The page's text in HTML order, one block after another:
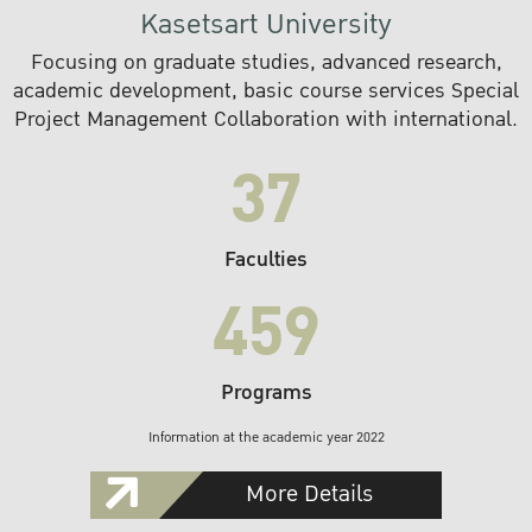
Kasetsart University
Focusing on graduate studies, advanced research,
academic development, basic course services Special
Project Management Collaboration with international.
37
Faculties
459
Programs
Information at the academic year 2022
More Details